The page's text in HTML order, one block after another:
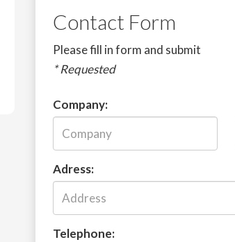
Contact Form
Please fill in form and submit
* Requested
Company:
Adress:
Telephone: